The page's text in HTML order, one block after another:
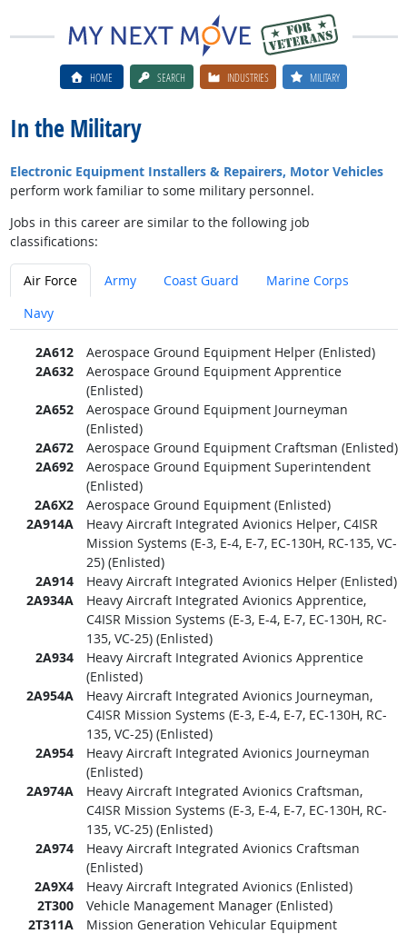
HOME SEARCH INDUSTRIES MILITARY
In the Military
Electronic Equipment Installers & Repairers, Motor Vehicles
perform work familiar to some military personnel.
Jobs in this career are similar to the following job
classifications:
Air Force Army Coast Guard
Marine Corps
Navy
2A612
Aerospace Ground Equipment Helper (Enlisted)
2A632
Aerospace Ground Equipment Apprentice
(Enlisted)
2A652
Aerospace Ground Equipment Journeyman
(Enlisted)
2A672
Aerospace Ground Equipment Craftsman (Enlisted)
2A692
Aerospace Ground Equipment Superintendent
(Enlisted)
2A6X2
Aerospace Ground Equipment (Enlisted)
2A914A
Heavy Aircraft Integrated Avionics Helper, C4ISR
Mission Systems (E-3, E-4, E-7, EC-130H, RC-135, VC-
25) (Enlisted)
2A914
Heavy Aircraft Integrated Avionics Helper (Enlisted)
2A934A
Heavy Aircraft Integrated Avionics Apprentice,
C4ISR Mission Systems (E-3, E-4, E-7, EC-130H, RC-
135, VC-25) (Enlisted)
2A934
Heavy Aircraft Integrated Avionics Apprentice
(Enlisted)
2A954A
Heavy Aircraft Integrated Avionics Journeyman,
C4ISR Mission Systems (E-3, E-4, E-7, EC-130H, RC-
135, VC-25) (Enlisted)
2A954
Heavy Aircraft Integrated Avionics Journeyman
(Enlisted)
2A974A
Heavy Aircraft Integrated Avionics Craftsman,
C4ISR Mission Systems (E-3, E-4, E-7, EC-130H, RC-
135, VC-25) (Enlisted)
2A974
Heavy Aircraft Integrated Avionics Craftsman
(Enlisted)
2A9X4
Heavy Aircraft Integrated Avionics (Enlisted)
2T300
Vehicle Management Manager (Enlisted)
2T311A
Mission Generation Vehicular Equipment